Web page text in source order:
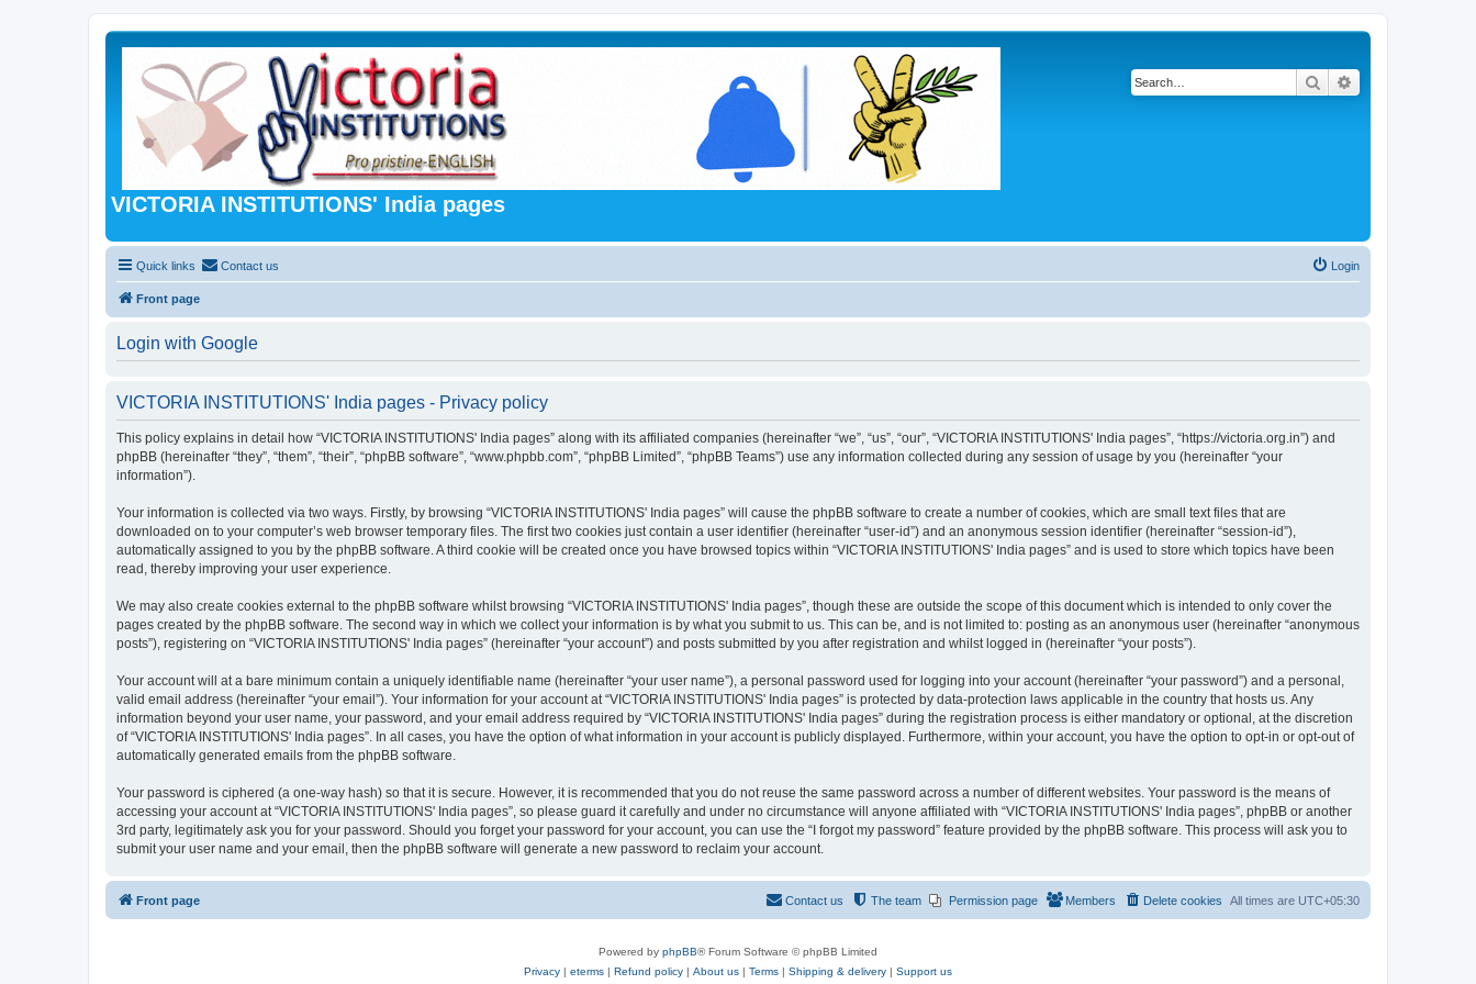
VICTORIA INSTITUTIONS' India pages
Search
Quick links Contact us Login
Front page
Login with Google
VICTORIA INSTITUTIONS' India pages - Privacy policy
This policy explains in detail how “VICTORIA INSTITUTIONS' India pages” along with its affiliated companies (hereinafter “we”, “us”, “our”, “VICTORIA INSTITUTIONS' India pages”, “https://victoria.org.in”) and
phpBB (hereinafter “they”, “them”, “their”, “phpBB software”, “www.phpbb.com”, “phpBB Limited”, “phpBB Teams”) use any information collected during any session of usage by you (hereinafter “your
information”).
Your information is collected via two ways. Firstly, by browsing “VICTORIA INSTITUTIONS' India pages” will cause the phpBB software to create a number of cookies, which are small text files that are
downloaded on to your computer’s web browser temporary files. The first two cookies just contain a user identifier (hereinafter “user-id”) and an anonymous session identifier (hereinafter “session-id”),
automatically assigned to you by the phpBB software. A third cookie will be created once you have browsed topics within “VICTORIA INSTITUTIONS' India pages” and is used to store which topics have been
read, thereby improving your user experience.
We may also create cookies external to the phpBB software whilst browsing “VICTORIA INSTITUTIONS' India pages”, though these are outside the scope of this document which is intended to only cover the
pages created by the phpBB software. The second way in which we collect your information is by what you submit to us. This can be, and is not limited to: posting as an anonymous user (hereinafter “anonymous
posts”), registering on “VICTORIA INSTITUTIONS' India pages” (hereinafter “your account”) and posts submitted by you after registration and whilst logged in (hereinafter “your posts”).
Your account will at a bare minimum contain a uniquely identifiable name (hereinafter “your user name”), a personal password used for logging into your account (hereinafter “your password”) and a personal,
valid email address (hereinafter “your email”). Your information for your account at “VICTORIA INSTITUTIONS' India pages” is protected by data-protection laws applicable in the country that hosts us. Any
information beyond your user name, your password, and your email address required by “VICTORIA INSTITUTIONS' India pages” during the registration process is either mandatory or optional, at the discretion
of “VICTORIA INSTITUTIONS' India pages”. In all cases, you have the option of what information in your account is publicly displayed. Furthermore, within your account, you have the option to opt-in or opt-out of
automatically generated emails from the phpBB software.
Your password is ciphered (a one-way hash) so that it is secure. However, it is recommended that you do not reuse the same password across a number of different websites. Your password is the means of
accessing your account at “VICTORIA INSTITUTIONS' India pages”, so please guard it carefully and under no circumstance will anyone affiliated with “VICTORIA INSTITUTIONS' India pages”, phpBB or another
3rd party, legitimately ask you for your password. Should you forget your password for your account, you can use the “I forgot my password” feature provided by the phpBB software. This process will ask you to
submit your user name and your email, then the phpBB software will generate a new password to reclaim your account.
Front page All times are UTC+05:30
Delete cookies
Members
Permission page
The team
Contact us
Powered by phpBB® Forum Software © phpBB Limited
Privacy | eterms | Refund policy | About us | Terms | Shipping & delivery | Support us